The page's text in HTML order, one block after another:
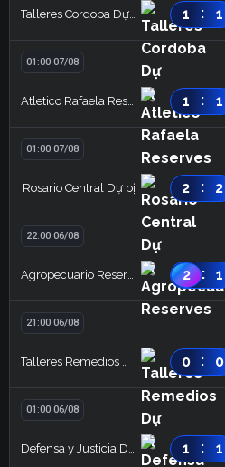
Talleres Cordoba Dự bị 1 : 1
01:00 07/08
Atletico Rafaela Reserves 1 : 1
01:00 07/08
Rosario Central Dự bị 2 : 2
22:00 06/08
Agropecuario Reserves 2 : 1
21:00 06/08
Talleres Remedios Dự bị 0 : 0
01:00 06/08
Defensa y Justicia Dự bị 1 : 1